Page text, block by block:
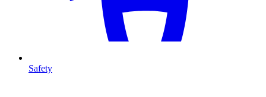
Safety